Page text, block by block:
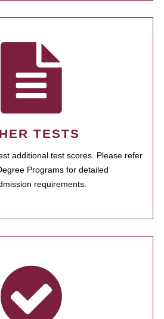
TESTS
additional test scores. Please refer
Programs for detailed
requirements.